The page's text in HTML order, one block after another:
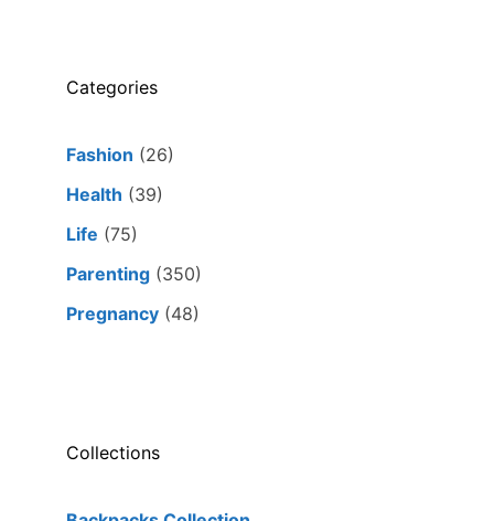
Categories
Fashion (26)
Health (39)
Life (75)
Parenting (350)
Pregnancy (48)
Collections